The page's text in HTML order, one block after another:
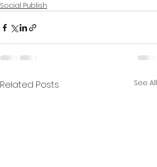
Social Publish
Related Posts See All